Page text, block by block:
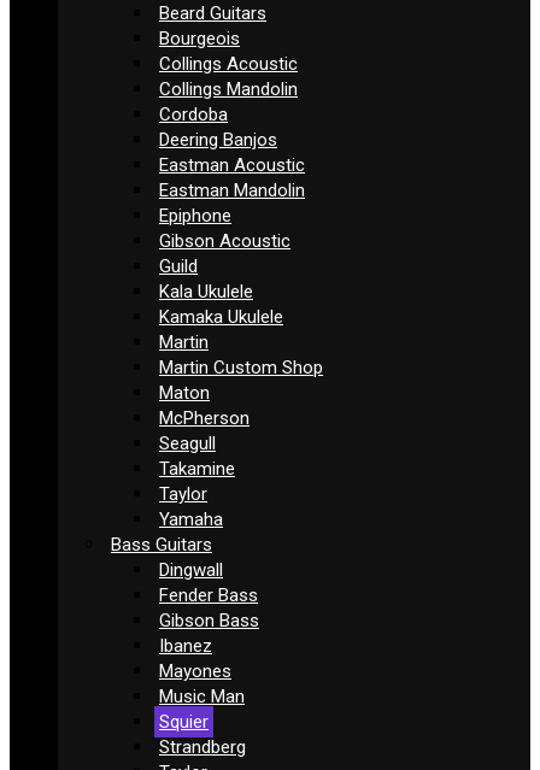
Beard Guitars
Bourgeois
Collings Acoustic
Collings Mandolin
Cordoba
Deering Banjos
Eastman Acoustic
Eastman Mandolin
Epiphone
Gibson Acoustic
Guild
Kala Ukulele
Kamaka Ukulele
Martin
Martin Custom Shop
Maton
McPherson
Seagull
Takamine
Taylor
Yamaha
Bass Guitars
Dingwall
Fender Bass
Gibson Bass
Ibanez
Mayones
Music Man
Squier
Strandberg